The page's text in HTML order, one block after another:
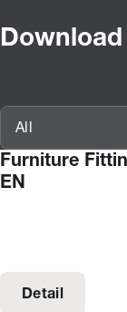
Download
All
Furniture
EN
Detail